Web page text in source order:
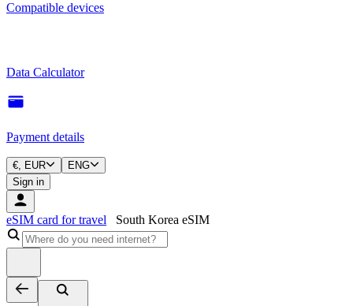
Compatible devices
Data Calculator
Payment details
€, EUR
ENG
Sign in
eSIM card for travel South Korea eSIM